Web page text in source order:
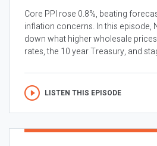
Core PPI rose 0.8%, beating
inflation concerns. In this episode,
down what higher wholesale
rates, the 10 year Treasury, and
LISTEN THIS EPISODE